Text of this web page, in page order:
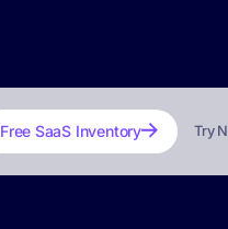
Free SaaS Inventory Try